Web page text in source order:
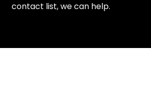
contact list, we can help.